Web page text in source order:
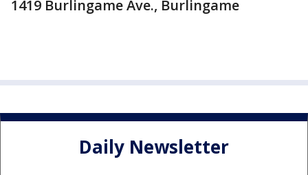
1419 Burlingame Ave., Burlingame
Daily Newsletter